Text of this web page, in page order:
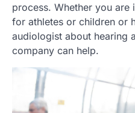
process. Whether you are
for athletes or children or
audiologist about hearing
company can help.